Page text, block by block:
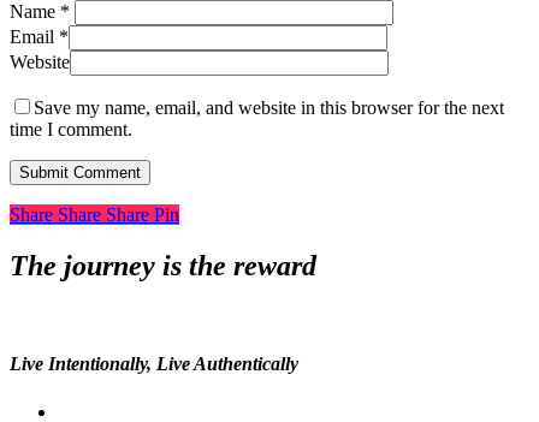
Name *
Email *
Website
Save my name, email, and website in this browser for the next
time I comment.
Share
Share Share Share Pin
The journey is the reward
Live Intentionally, Live Authentically